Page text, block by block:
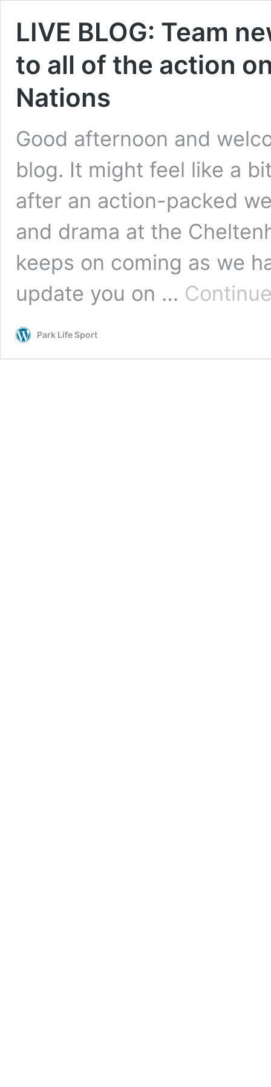
LIVE BLOG: Team
to all of the action
Nations
Good afternoon and
blog. It might feel like a
after an action-packed
and drama at the
keeps on coming as we
update you on …
Park Life Sport